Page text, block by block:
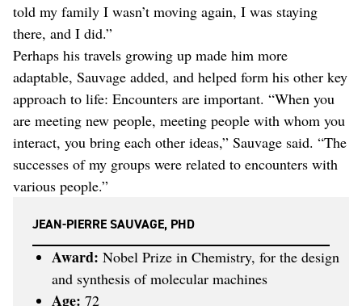
told my family I wasn’t moving again, I was staying
there, and I did.”
Perhaps his travels growing up made him more
adaptable, Sauvage added, and helped form his other key
approach to life: Encounters are important. “When you
are meeting new people, meeting people with whom you
interact, you bring each other ideas,” Sauvage said. “The
successes of my groups were related to encounters with
various people.”
JEAN-PIERRE SAUVAGE, PHD
Award: Nobel Prize in Chemistry, for the design
and synthesis of molecular machines
Age: 72